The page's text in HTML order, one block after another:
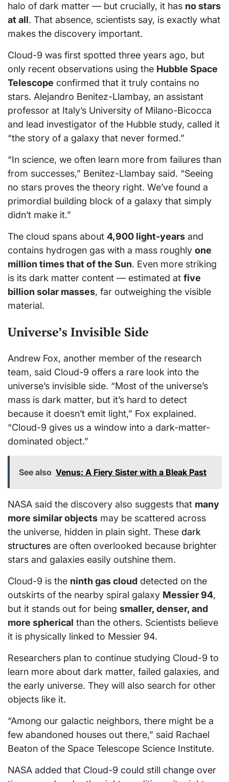
halo of dark matter — but crucially, it has no stars
at all. That absence, scientists say, is exactly what
makes the discovery important.
Cloud-9 was first spotted three years ago, but
only recent observations using the Hubble Space
Telescope confirmed that it truly contains no
stars. Alejandro Benitez-Llambay, an assistant
professor at Italy’s University of Milano-Bicocca
and lead investigator of the Hubble study, called it
“the story of a galaxy that never formed.”
“In science, we often learn more from failures than
from successes,” Benitez-Llambay said. “Seeing
no stars proves the theory right. We’ve found a
primordial building block of a galaxy that simply
didn’t make it.”
The cloud spans about 4,900 light-years and
contains hydrogen gas with a mass roughly one
million times that of the Sun. Even more striking
is its dark matter content — estimated at five
billion solar masses, far outweighing the visible
material.
Universe’s Invisible Side
Andrew Fox, another member of the research
team, said Cloud-9 offers a rare look into the
universe’s invisible side. “Most of the universe’s
mass is dark matter, but it’s hard to detect
because it doesn’t emit light,” Fox explained.
“Cloud-9 gives us a window into a dark-matter-
dominated object.”
See also Venus: A Fiery Sister with a Bleak Past
NASA said the discovery also suggests that many
more similar objects may be scattered across
the universe, hidden in plain sight. These dark
structures are often overlooked because brighter
stars and galaxies easily outshine them.
Cloud-9 is the ninth gas cloud detected on the
outskirts of the nearby spiral galaxy Messier 94,
but it stands out for being smaller, denser, and
more spherical than the others. Scientists believe
it is physically linked to Messier 94.
Researchers plan to continue studying Cloud-9 to
learn more about dark matter, failed galaxies, and
the early universe. They will also search for other
objects like it.
“Among our galactic neighbors, there might be a
few abandoned houses out there,” said Rachael
Beaton of the Space Telescope Science Institute.
NASA added that Cloud-9 could still change over